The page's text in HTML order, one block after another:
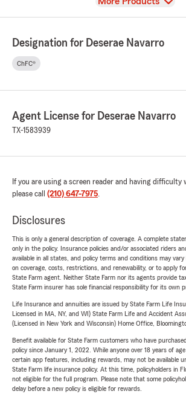
Designation for Deserae Navarro
ChFC®
Agent License for Deserae Navarro
TX-1583939
If you are using a screen reader and having
please call (210) 647-7975.
Disclosures
This is only a general description of coverage. A complete
only in the policy. Insurance policies and/or associated riders
available in all states, and policy terms and conditions may
on coverage, costs, restrictions, and renewability, or to apply
State Farm agent. Neither State Farm nor its agents provide
State Farm insurer has sole financial responsibility for its own
Life Insurance and annuities are issued by State Farm Life
Licensed in MA, NY, and WI) State Farm Life and Accident
(Licensed in New York and Wisconsin) Home Office,
Benefit available for State Farm customers who have
policy since January 1, 2022. While anyone over 18 years of
certain app features, including rewards, may not be available
State Farm life insurance policy. At this time, policyholders in
not eligible for the full program. Please note that some
delay before a new policy is eligible for rewards.